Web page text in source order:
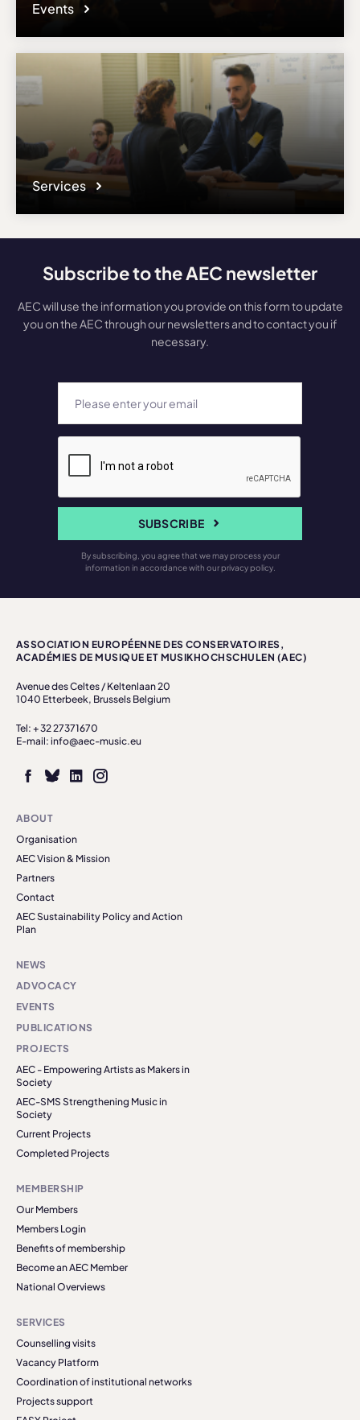
Events
Services
Subscribe to the AEC newsletter
AEC will use the information you provide on this form to update
you on the AEC through our newsletters and to contact you if
necessary.
SUBSCRIBE
By subscribing, you agree that we may process your
information in accordance with our privacy policy.
ASSOCIATION EUROPÉENNE DES CONSERVATOIRES,
ACADÉMIES DE MUSIQUE ET MUSIKHOCHSCHULEN (AEC)
Avenue des Celtes / Keltenlaan 20
1040 Etterbeek, Brussels Belgium
Tel: + 32 27371670
E-mail: info@aec-music.eu
ABOUT
Organisation
AEC Vision & Mission
Partners
Contact
AEC Sustainability Policy and Action
Plan
NEWS
ADVOCACY
EVENTS
PUBLICATIONS
PROJECTS
AEC - Empowering Artists as Makers in
Society
AEC-SMS Strengthening Music in
Society
Current Projects
Completed Projects
MEMBERSHIP
Our Members
Members Login
Benefits of membership
Become an AEC Member
National Overviews
SERVICES
Counselling visits
Vacancy Platform
Coordination of institutional networks
Projects support